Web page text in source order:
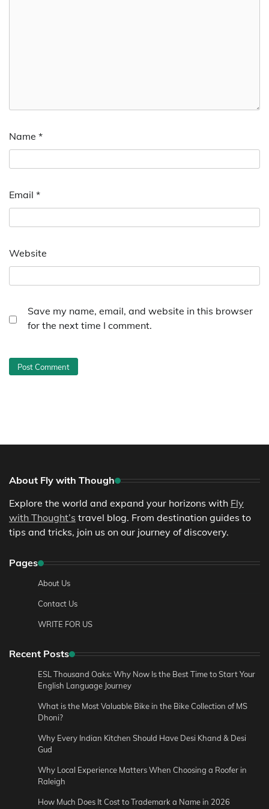
Name *
Email *
Website
Save my name, email, and website in this browser
for the next time I comment.
About Fly with Though
Explore the world and expand your horizons with Fly
with Thought’s travel blog. From destination guides to
tips and tricks, join us on our journey of discovery.
Pages
About Us
Contact Us
WRITE FOR US
Recent Posts
ESL Thousand Oaks: Why Now Is the Best Time to Start Your
English Language Journey
What is the Most Valuable Bike in the Bike Collection of MS
Dhoni?
Why Every Indian Kitchen Should Have Desi Khand & Desi
Gud
Why Local Experience Matters When Choosing a Roofer in
Raleigh
How Much Does It Cost to Trademark a Name in 2026